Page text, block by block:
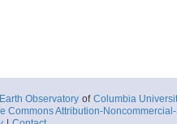
Observatory of Columbia
Commons Attribution-